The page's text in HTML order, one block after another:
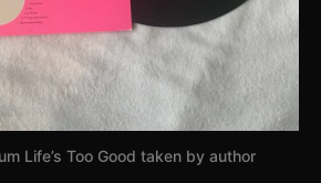
Life’s Too Good taken by author